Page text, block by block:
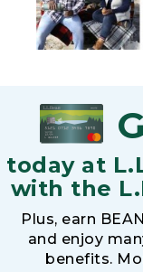
today at
with the
Plus, earn
and enjoy
benefits.